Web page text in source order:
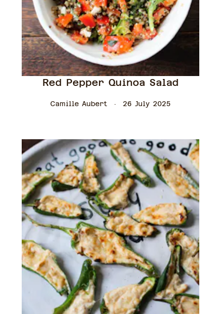
Red Pepper Quinoa Salad
Camille Aubert 26 July 2025